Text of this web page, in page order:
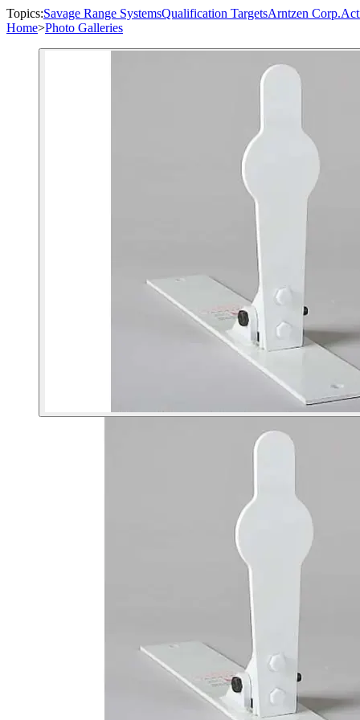
Topics:Savage Range SystemsQualification TargetsArntzen Corp.
Home>Photo Galleries